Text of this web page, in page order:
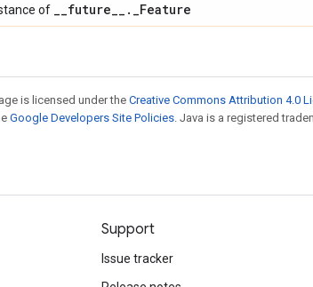
of __future__ . _Feature
is licensed under the Creative Commons Attribution 4.0
Google Developers Site Policies. Java is a registered
Support
Issue tracker